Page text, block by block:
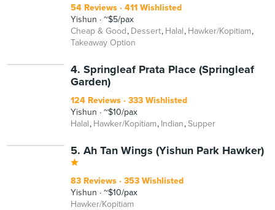
54 Reviews
411 Wishlisted
Yishun
~$5/pax
Cheap & Good Dessert Halal Hawker/Kopitiam
Takeaway Option
4. Springleaf Prata Place (Springleaf
Garden)
124 Reviews
333 Wishlisted
Yishun
~$10/pax
Halal Hawker/Kopitiam Indian Supper
5. Ah Tan Wings (Yishun Park Hawker)
83 Reviews
353 Wishlisted
Yishun
~$10/pax
Hawker/Kopitiam